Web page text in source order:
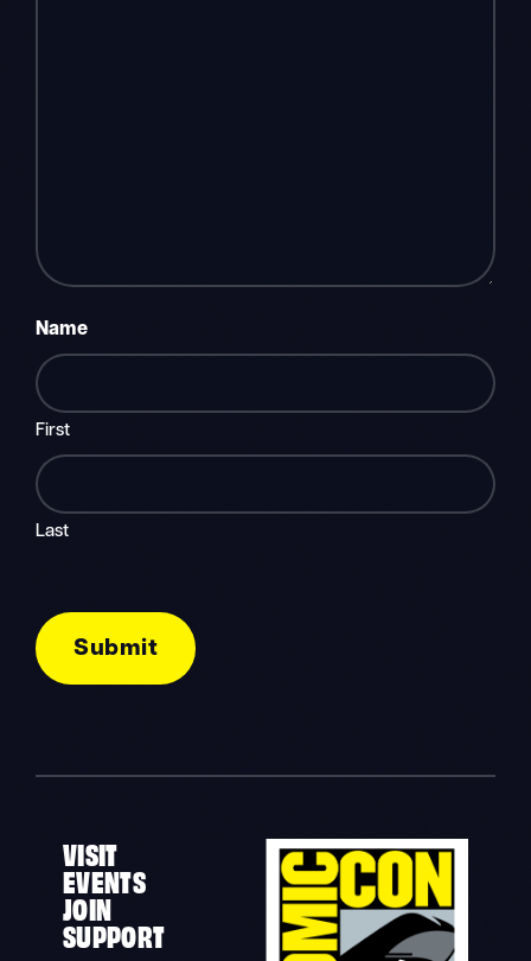
Name
First
Last
VISIT
EVENTS
JOIN
SUPPORT